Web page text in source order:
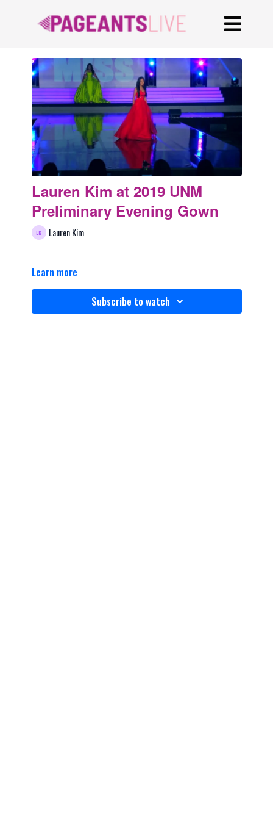
Lauren Kim at 2019 UNM
Preliminary Evening Gown
Lauren Kim
Learn more
Subscribe to watch